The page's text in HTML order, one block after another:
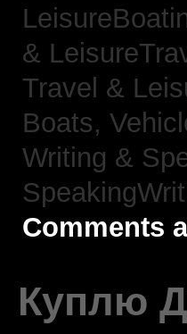
&
Travel &
Boats,
Writing &
Comments
Куплю